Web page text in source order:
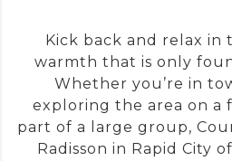
Kick back and relax in
warmth that is only
Whether you’re in
exploring the area on a
part of a large group,
Radisson in Rapid City